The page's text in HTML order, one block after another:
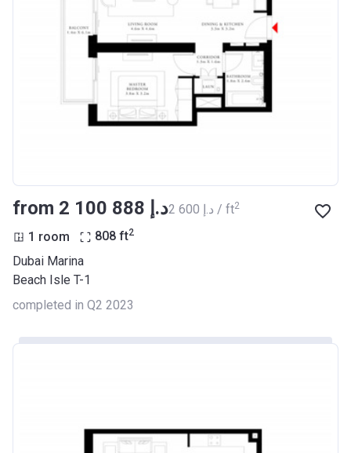
from ‍2 100 888 د.إ ‍2 600 د.إ / ft2
1 room 808 ft2
Dubai Marina
Beach Isle T-1
completed in Q2 2023